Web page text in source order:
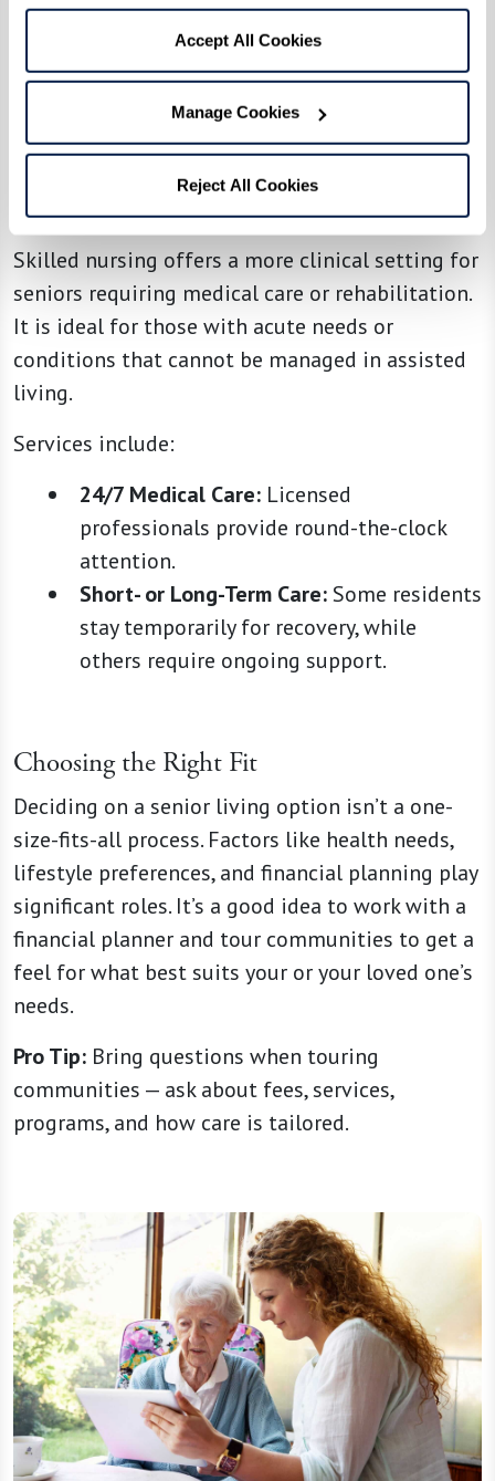
Accept All Cookies
Manage Cookies
Reject All Cookies
4. Skilled Nursing
Skilled nursing offers a more clinical setting for
seniors requiring medical care or rehabilitation.
It is ideal for those with acute needs or
conditions that cannot be managed in assisted
living.
Services include:
24/7 Medical Care: Licensed
professionals provide round-the-clock
attention.
Short- or Long-Term Care:Some residents
stay temporarily for recovery, while
others require ongoing support.
Choosing the Right Fit
Deciding on a senior living option isn’t a one-
size-fits-all process. Factors like health needs,
lifestyle preferences, and financial planning play
significant roles. It’s a good idea to work with a
financial planner and tour communities to get a
feel for what best suits your or your loved one’s
needs.
Pro Tip: Bring questions when touring
communities — ask about fees, services,
programs, and how care is tailored.